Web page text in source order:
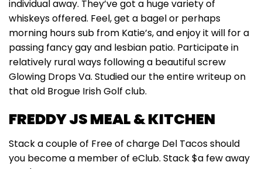
individual away. They’ve got a huge variety of
whiskeys offered. Feel, get a bagel or perhaps
morning hours sub from Katie’s, and enjoy it will for a
passing fancy gay and lesbian patio. Participate in
relatively rural ways following a beautiful screw
Glowing Drops Va. Studied our the entire writeup on
that old Brogue Irish Golf club.
FREDDY JS MEAL & KITCHEN
Stack a couple of Free of charge Del Tacos should
you become a member of eClub. Stack $a few away